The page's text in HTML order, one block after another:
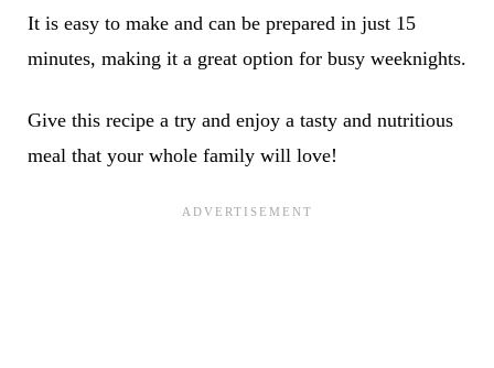
It is easy to make and can be prepared in just 15
minutes, making it a great option for busy weeknights.
Give this recipe a try and enjoy a tasty and nutritious
meal that your whole family will love!